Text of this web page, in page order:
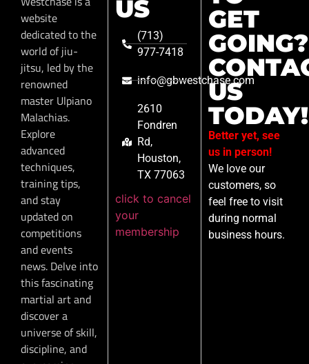
website
dedicated to the
world of jiu-
jitsu, led by the
renowned
master Ulpiano
Malachias.
Explore
advanced
techniques,
training tips,
and stay
updated on
competitions
and events
news. Delve into
this fascinating
martial art and
discover a
universe of skill,
discipline, and
US
(713)
977-7418
info@gbwestchase.com
2610
Fondren
Rd,
Houston,
TX 77063
click to cancel
your
membership
GET
GOING?
US
TODAY!
Better yet, see
us in person!
We love our
customers, so
feel free to visit
during normal
business hours.